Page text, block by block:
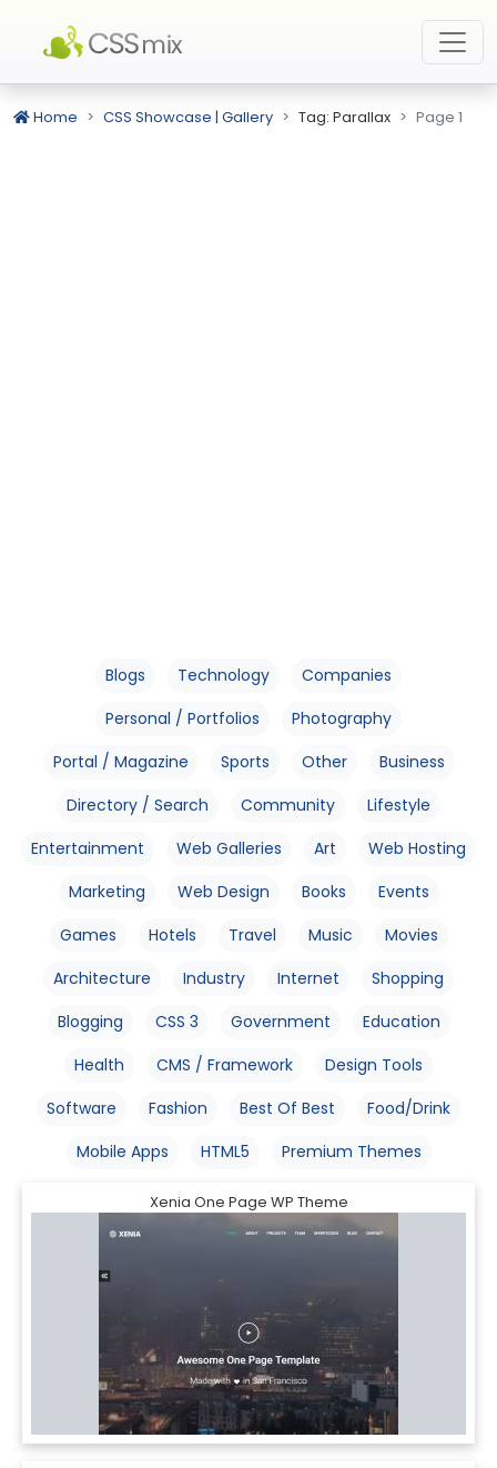
Home CSS Showcase | Gallery Tag: Parallax Page 1
Blogs Technology
Companies
Personal / Portfolios
Photography
Portal / Magazine
Sports Other
Business
Directory / Search
Community
Lifestyle
Entertainment
Web Galleries Art
Web Hosting
Marketing
Web Design Books
Events
Games
Hotels Travel Music
Movies
Architecture
Industry Internet
Shopping
Blogging
CSS 3 Government
Education
Health
CMS / Framework
Design Tools
Software
Fashion Best Of Best
Food/Drink
Mobile Apps
HTML5 Premium Themes
Xenia One Page WP Theme